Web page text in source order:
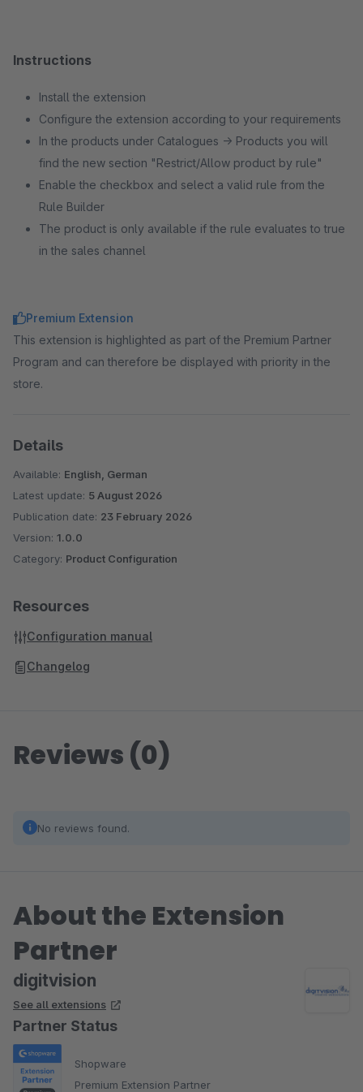
Instructions
Install the extension
Configure the extension according to your requirements
In the products under Catalogues → Products you will
find the new section "Restrict/Allow product by rule"
Enable the checkbox and select a valid rule from the
Rule Builder
The product is only available if the rule evaluates to true
in the sales channel
Premium Extension
This extension is highlighted as part of the Premium Partner
Program and can therefore be displayed with priority in the
store.
Details
Available: English, German
Latest update: 5 August 2026
Publication date: 23 February 2026
Version: 1.0.0
Category: Product Configuration
Resources
Configuration manual
Changelog
Reviews (0)
No reviews found.
About the Extension
Partner
digitvision
See all extensions
Partner Status
Shopware
Premium Extension Partner